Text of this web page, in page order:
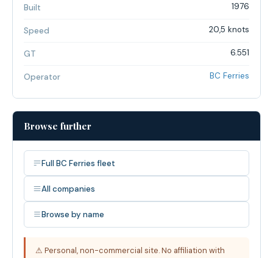
Built 1976
Speed 20,5 knots
GT 6.551
Operator BC Ferries
Browse further
Full BC Ferries fleet
All companies
Browse by name
⚠ Personal, non-commercial site. No affiliation with